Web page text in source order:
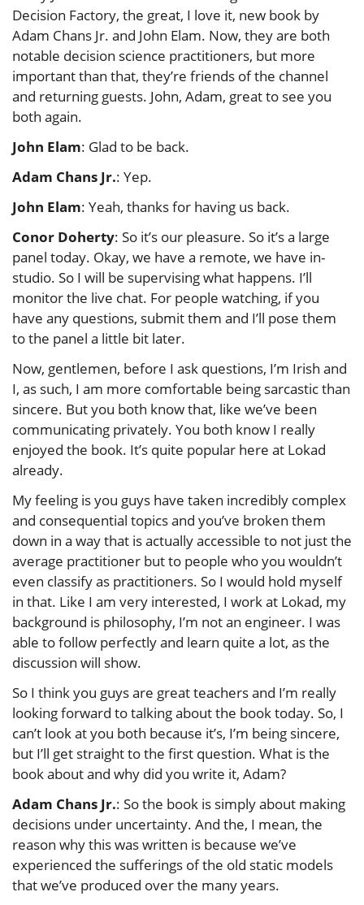
Decision Factory, the great, I love it, new book by
Adam Chans Jr. and John Elam. Now, they are both
notable decision science practitioners, but more
important than that, they’re friends of the channel
and returning guests. John, Adam, great to see you
both again.
John Elam: Glad to be back.
Adam Chans Jr.: Yep.
John Elam: Yeah, thanks for having us back.
Conor Doherty: So it’s our pleasure. So it’s a large
panel today. Okay, we have a remote, we have in-
studio. So I will be supervising what happens. I’ll
monitor the live chat. For people watching, if you
have any questions, submit them and I’ll pose them
to the panel a little bit later.
Now, gentlemen, before I ask questions, I’m Irish and
I, as such, I am more comfortable being sarcastic than
sincere. But you both know that, like we’ve been
communicating privately. You both know I really
enjoyed the book. It’s quite popular here at Lokad
already.
My feeling is you guys have taken incredibly complex
and consequential topics and you’ve broken them
down in a way that is actually accessible to not just the
average practitioner but to people who you wouldn’t
even classify as practitioners. So I would hold myself
in that. Like I am very interested, I work at Lokad, my
background is philosophy, I’m not an engineer. I was
able to follow perfectly and learn quite a lot, as the
discussion will show.
So I think you guys are great teachers and I’m really
looking forward to talking about the book today. So, I
can’t look at you both because it’s, I’m being sincere,
but I’ll get straight to the first question. What is the
book about and why did you write it, Adam?
Adam Chans Jr.: So the book is simply about making
decisions under uncertainty. And the, I mean, the
reason why this was written is because we’ve
experienced the sufferings of the old static models
that we’ve produced over the many years.